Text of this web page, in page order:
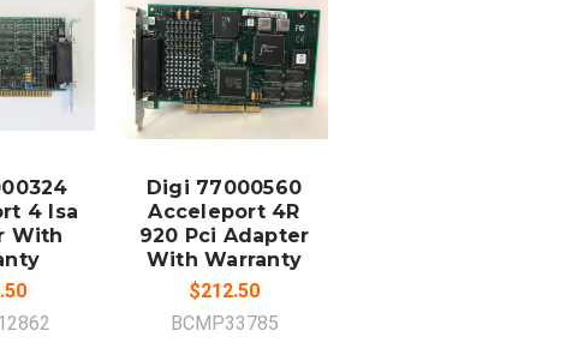
4 Isa
With
ADD TO
Digi 77000560
Acceleport 4R
920 Pci Adapter
With Warranty
$212.50
BCMP33785